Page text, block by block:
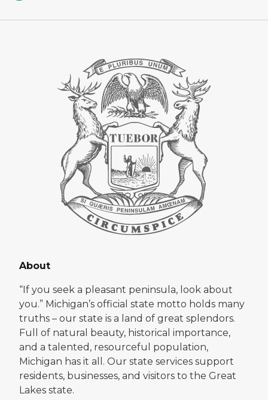
About
“If you seek a pleasant peninsula, look about
you.” Michigan’s official state motto holds many
truths – our state is a land of great splendors.
Full of natural beauty, historical importance,
and a talented, resourceful population,
Michigan has it all. Our state services support
residents, businesses, and visitors to the Great
Lakes state.